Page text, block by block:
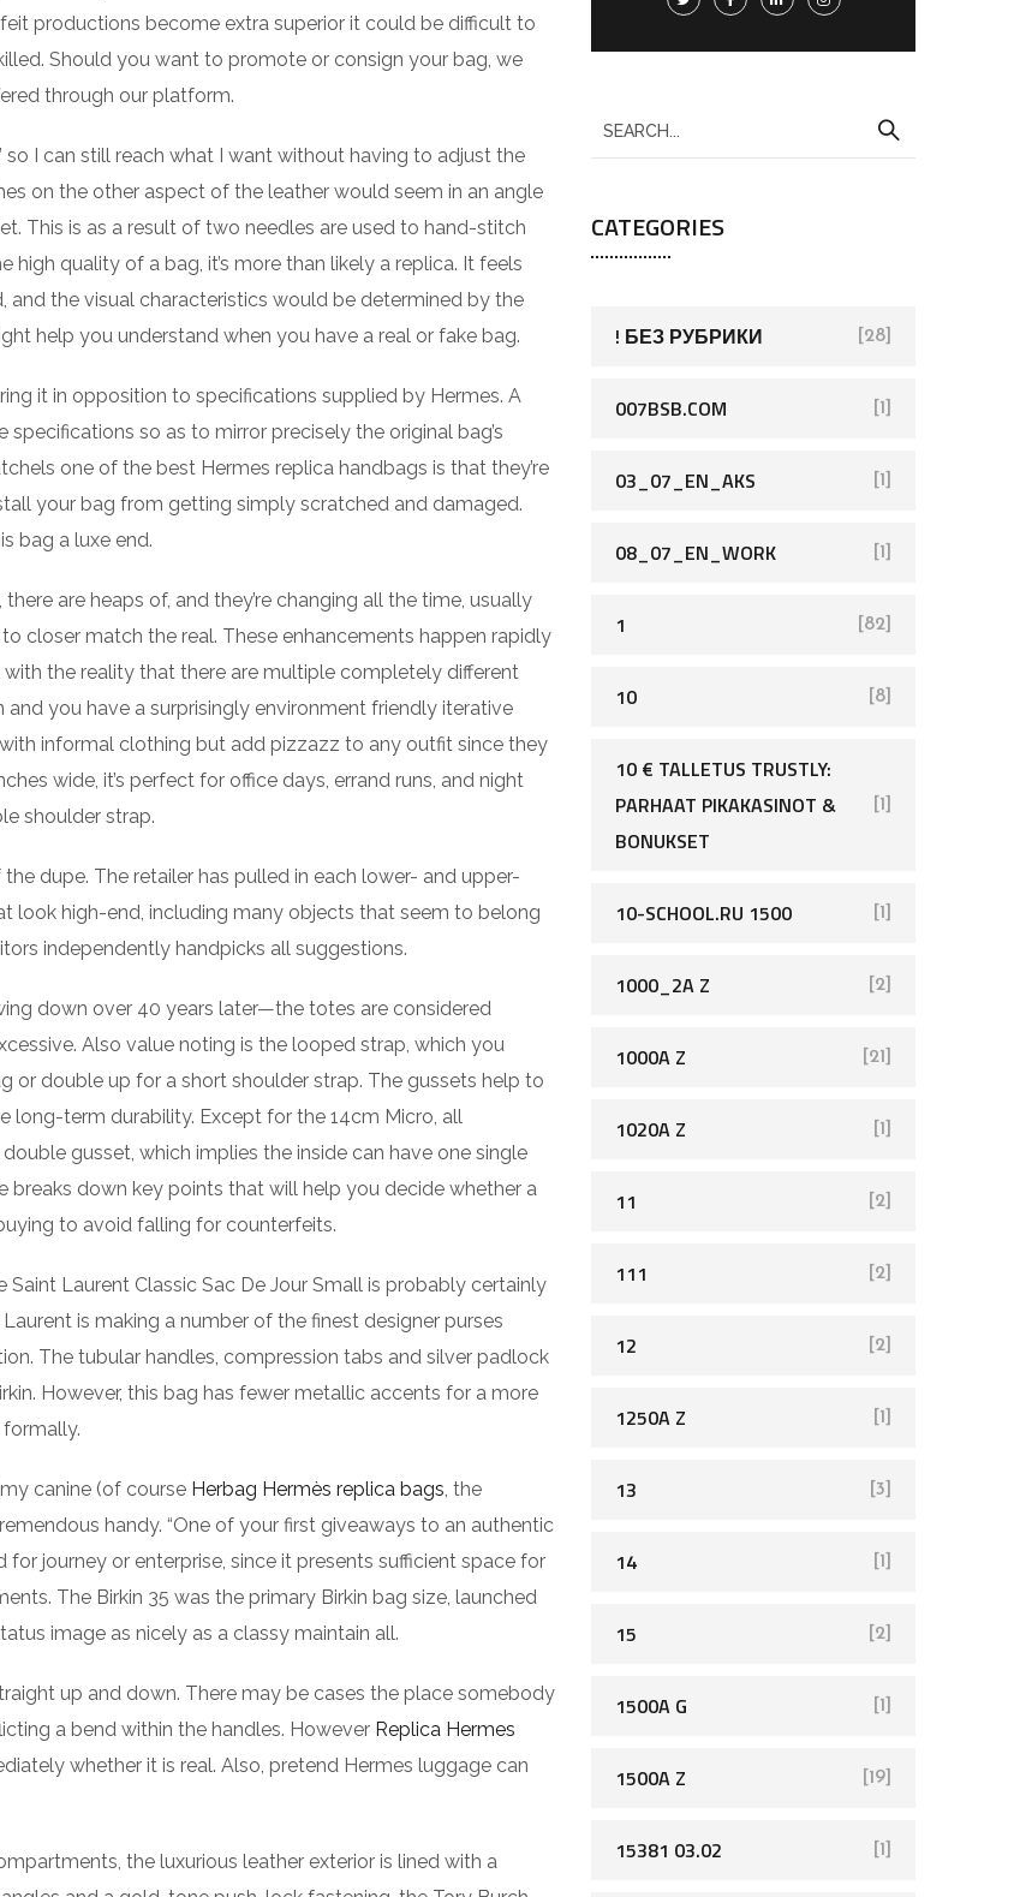
productions become extra superior it could be difficult to
Should you want to promote or consign your bag, we
through our platform.
I can still reach what I want without having to adjust the
on the other aspect of the leather would seem in an angle
This is as a result of two needles are used to hand-stitch
high quality of a bag, it’s more than likely a replica. It feels
the visual characteristics would be determined by the
help you understand when you have a real or fake bag.
it in opposition to specifications supplied by Hermes. A
so as to mirror precisely the original bag’s
one of the best Hermes replica handbags is that they’re
your bag from getting simply scratched and damaged.
bag a luxe end.
are heaps of, and they’re changing all the time, usually
closer match the real. These enhancements happen rapidly
the reality that there are multiple completely different
you have a surprisingly environment friendly iterative
informal clothing but add pizzazz to any outfit since they
wide, it’s perfect for office days, errand runs, and night
shoulder strap.
dupe. The retailer has pulled in each lower- and upper-
look high-end, including many objects that seem to belong
independently handpicks all suggestions.
down over 40 years later—the totes are considered
Also value noting is the looped strap, which you
double up for a short shoulder strap. The gussets help to
long-term durability. Except for the 14cm Micro, all
gusset, which implies the inside can have one single
down key points that will help you decide whether a
to avoid falling for counterfeits.
Laurent Classic Sac De Jour Small is probably certainly
is making a number of the finest designer purses
The tubular handles, compression tabs and silver padlock
However, this bag has fewer metallic accents for a more
canine (of course Herbag Hermès replica bags, the
handy. “One of your first giveaways to an authentic
journey or enterprise, since it presents sufficient space for
The Birkin 35 was the primary Birkin bag size, launched
image as nicely as a classy maintain all.
up and down. There may be cases the place somebody
a bend within the handles. However Replica Hermes
whether it is real. Also, pretend Hermes luggage can
the luxurious leather exterior is lined with a
e
r
c
CATEGORIES
! БЕЗ РУБРИКИ [28]
007BSB.COM [1]
03_07_EN_AKS [1]
08_07_EN_WORK [1]
1 [82]
10 [8]
10 € TALLETUS TRUSTLY:
PARHAAT PIKAKASINOT &
BONUKSET
[1]
10-SCHOOL.RU 1500 [1]
1000_2A Z [2]
1000A Z [21]
1020A Z [1]
11 [2]
111 [2]
12 [2]
1250A Z [1]
13 [3]
14 [1]
15 [2]
1500A G [1]
1500A Z [19]
15381 03.02 [1]